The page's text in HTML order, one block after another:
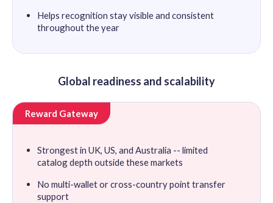
Helps recognition stay visible and consistent
throughout the year
Global readiness and scalability
Reward Gateway
Strongest in UK, US, and Australia -- limited
catalog depth outside these markets
No multi-wallet or cross-country point transfer
support